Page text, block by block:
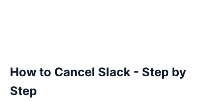
How to Cancel Slack - Step by
Step